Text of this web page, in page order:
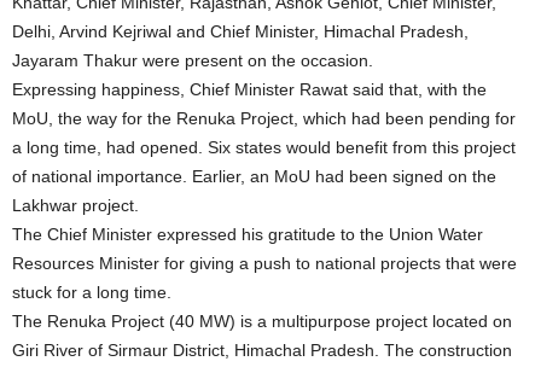
Delhi, Arvind Kejriwal and Chief Minister, Himachal Pradesh,
Jayaram Thakur were present on the occasion.
Expressing happiness, Chief Minister Rawat said that, with the
MoU, the way for the Renuka Project, which had been pending for
a long time, had opened. Six states would benefit from this project
of national importance. Earlier, an MoU had been signed on the
Lakhwar project.
The Chief Minister expressed his gratitude to the Union Water
Resources Minister for giving a push to national projects that were
stuck for a long time.
The Renuka Project (40 MW) is a multipurpose project located on
Giri River of Sirmaur District, Himachal Pradesh. The construction